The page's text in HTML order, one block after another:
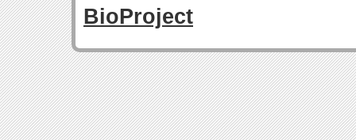
BioProject